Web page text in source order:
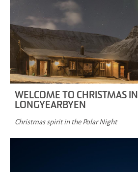
WELCOME TO CHRISTMAS IN
LONGYEARBYEN
Christmas spirit in the Polar Night